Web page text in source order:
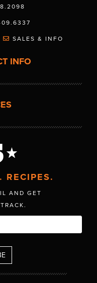
SALES & INFO
INFO
RECIPES.
AND GET